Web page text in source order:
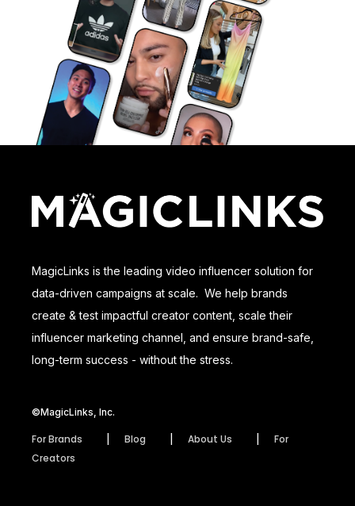
MagicLinks is the leading video influencer solution for
data-driven campaigns at scale. We help brands
create & test impactful creator content, scale their
influencer marketing channel, and ensure brand-safe,
long-term success - without the stress.
©MagicLinks, Inc.
For Brands Blog About Us
For
Creators